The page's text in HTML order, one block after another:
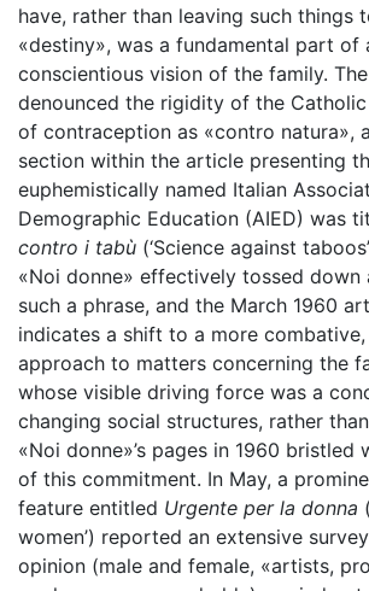
have, rather than leaving such things
«destiny», was a fundamental part of
conscientious vision of the family.
denounced the rigidity of the Catholic
of contraception as «contro natura»,
section within the article presenting
euphemistically named Italian
Demographic Education (AIED) was
contro i tabù (‘Science against
«Noi donne» effectively tossed down
such a phrase, and the March 1960
indicates a shift to a more
approach to matters concerning the
whose visible driving force was a
changing social structures, rather
«Noi donne»’s pages in 1960 bristled
of this commitment. In May, a
feature entitled Urgente per la donna
women’) reported an extensive
opinion (male and female, «artists,